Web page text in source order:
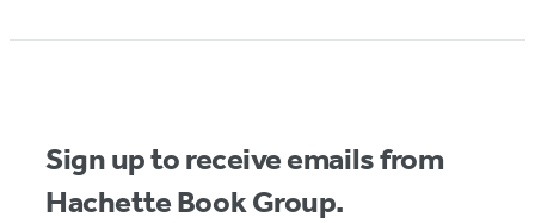
1
Sign up to receive emails from
Hachette Book Group.